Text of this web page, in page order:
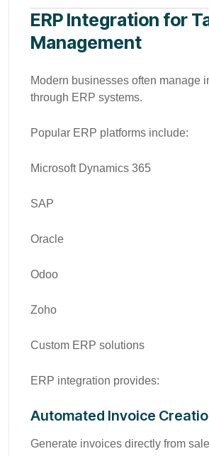
ERP Integration for
Management
Modern businesses often manage
through ERP systems.
Popular ERP platforms include:
Microsoft Dynamics 365
SAP
Oracle
Odoo
Zoho
Custom ERP solutions
ERP integration provides:
Automated Invoice
Generate invoices directly from